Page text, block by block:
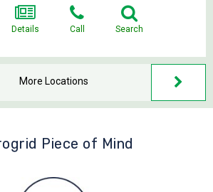
Details Call Search
More Locations
Piece of Mind